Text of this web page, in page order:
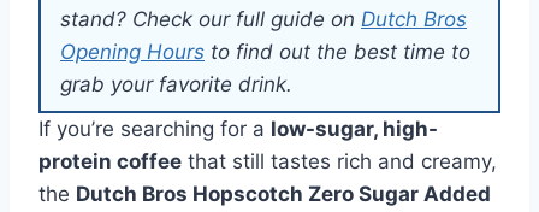
stand? Check our full guide on Dutch Bros
Opening Hours to find out the best time to
grab your favorite drink.
If you’re searching for a low-sugar, high-
protein coffee that still tastes rich and creamy,
the Dutch Bros Hopscotch Zero Sugar Added